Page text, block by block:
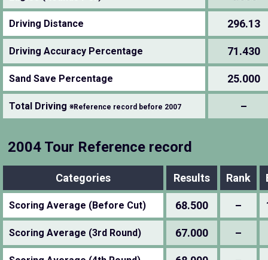
Driving Distance 296.13
Driving Accuracy Percentage 71.430
Sand Save Percentage 25.000
Total Driving ※Reference record before 2007 –
2004 Tour Reference record
Categories Results Rank
Scoring Average (Before Cut) 68.500 –
Scoring Average (3rd Round) 67.000 –